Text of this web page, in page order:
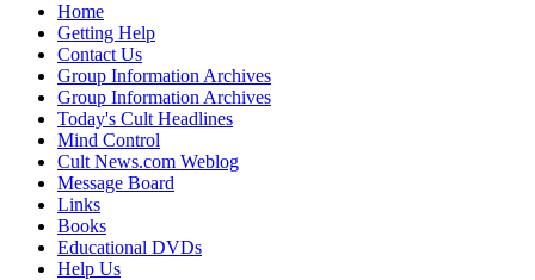
Home
Getting Help
Contact Us
Group Information Archives
Group Information Archives
Today's Cult Headlines
Mind Control
Cult News.com Weblog
Message Board
Links
Books
Educational DVDs
Help Us